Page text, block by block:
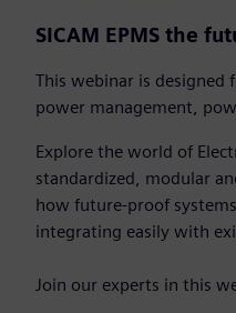
SICAM EPMS the
This webinar is
power management,
Explore the world of
standardized, modular
how future-proof
integrating easily with
Join our experts in this